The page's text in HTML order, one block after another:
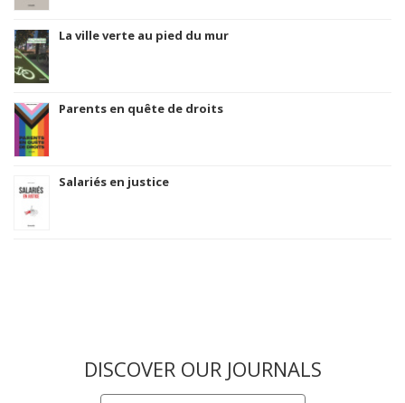
La ville verte au pied du mur
Parents en quête de droits
Salariés en justice
DISCOVER OUR JOURNALS